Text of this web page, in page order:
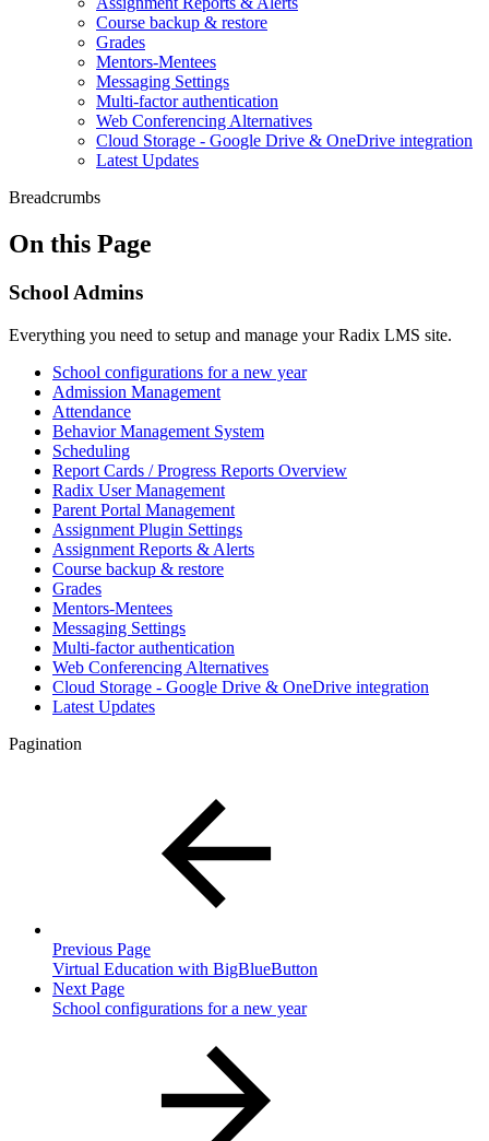
Course backup & restore
Grades
Mentors-Mentees
Messaging Settings
Multi-factor authentication
Web Conferencing Alternatives
Cloud Storage - Google Drive & OneDrive integration
Latest Updates
Breadcrumbs
On this Page
School Admins
Everything you need to setup and manage your Radix LMS site.
School configurations for a new year
Admission Management
Attendance
Behavior Management System
Scheduling
Report Cards / Progress Reports Overview
Radix User Management
Parent Portal Management
Assignment Plugin Settings
Assignment Reports & Alerts
Course backup & restore
Grades
Mentors-Mentees
Messaging Settings
Multi-factor authentication
Web Conferencing Alternatives
Cloud Storage - Google Drive & OneDrive integration
Latest Updates
Pagination
Previous Page
Virtual Education with BigBlueButton
Next Page
School configurations for a new year